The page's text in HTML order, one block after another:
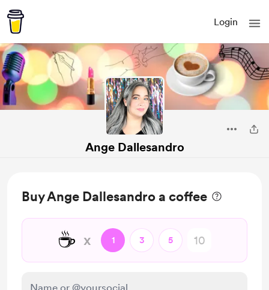
Login
Ange Dallesandro
Buy Ange Dallesandro a coffee
☕ x 1 3 5